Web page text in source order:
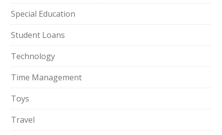
Special Education
Student Loans
Technology
Time Management
Toys
Travel